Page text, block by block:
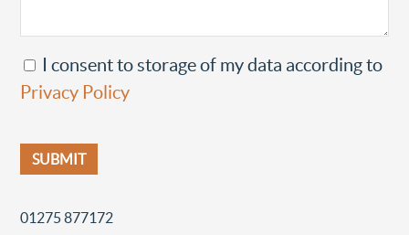
I consent to storage of my data according to
Privacy Policy
01275 877172